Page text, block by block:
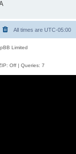
All times are UTC-05:00
Limited
Off | Queries: 7